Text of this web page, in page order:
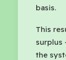
basis.
This
surplus
the